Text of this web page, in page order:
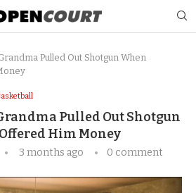
Pulled Out Shotgun When
Pulled Out Shotgun
Him Money
3 months ago 0 comment